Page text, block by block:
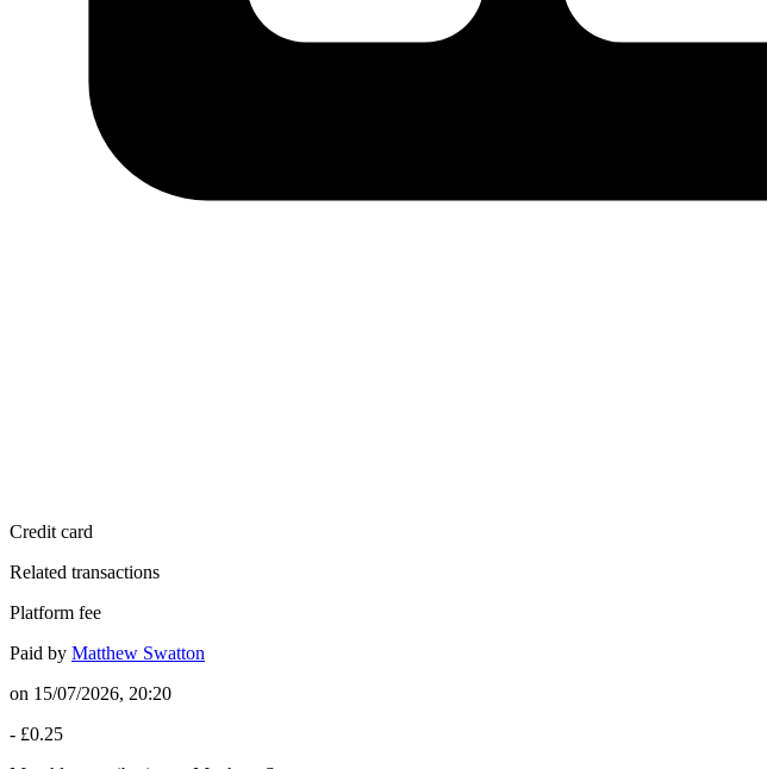
Credit card
Related transactions
Platform fee
Paid by Matthew Swatton
on 15/07/2026, 20:20
- £0.25